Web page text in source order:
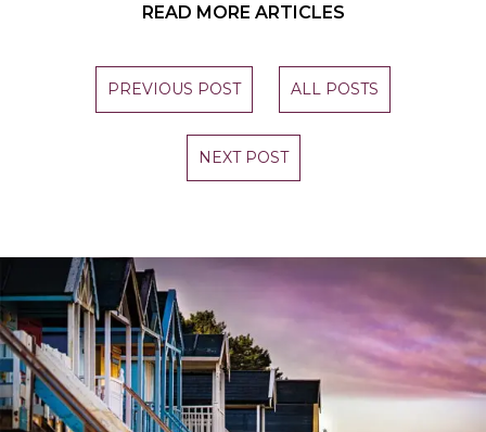
READ MORE ARTICLES
PREVIOUS POST ALL POSTS
NEXT POST
STAY UP TO DATE
Join our newsletter